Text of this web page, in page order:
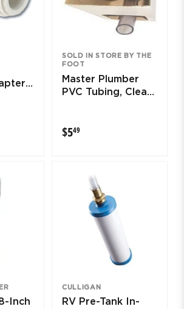
SOLD IN STORE BY THE
FOOT
Master Plumber
PVC Tubing, Clear,
$549
Inch
CULLIGAN
RV Pre-Tank In-